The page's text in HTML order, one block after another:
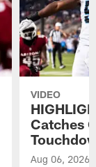
VIDEO
Catches
Aug 06, 2026